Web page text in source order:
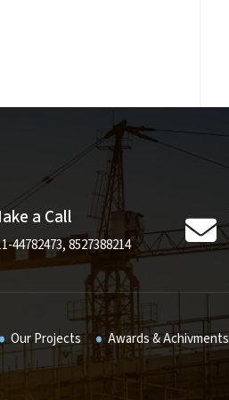
a Call
44782473,8527388214
Our Projects Awards & Achivments